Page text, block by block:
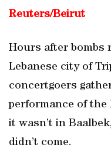
Reuters/Beirut
Hours after bombs
Lebanese city of
concertgoers
performance of the
it wasn’t in
didn’t come.